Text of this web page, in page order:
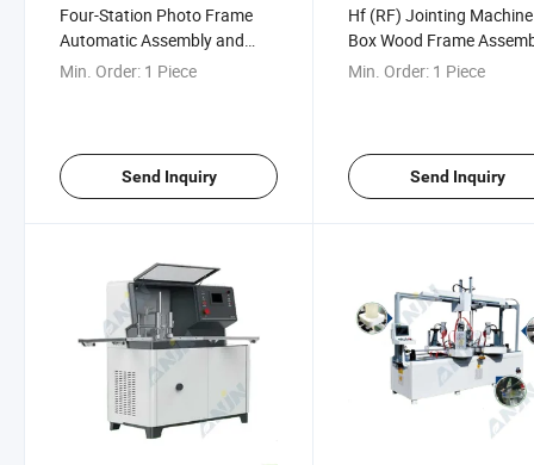
Four-Station Photo Frame
Automatic Assembly and
Nailing Production Line
Min. Order: 1 Piece
Send Inquiry
Hf (RF) Jointing
Box Wood Frame
Jointing Machine
Min. Order: 1 Piece
Send Inquiry